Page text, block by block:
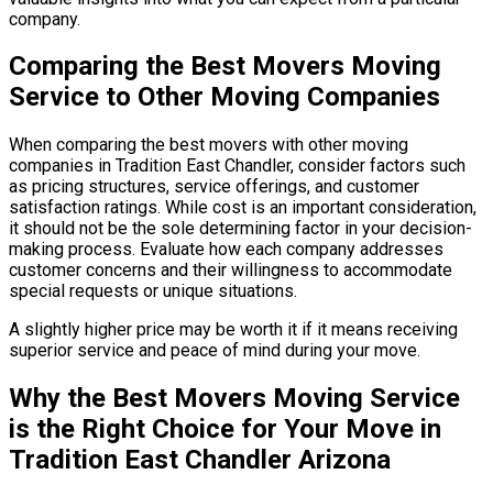
company.
Comparing the Best Movers Moving
Service to Other Moving Companies
When comparing the best movers with other moving
companies in Tradition East Chandler, consider factors such
as pricing structures, service offerings, and customer
satisfaction ratings. While cost is an important consideration,
it should not be the sole determining factor in your decision-
making process. Evaluate how each company addresses
customer concerns and their willingness to accommodate
special requests or unique situations.
A slightly higher price may be worth it if it means receiving
superior service and peace of mind during your move.
Why the Best Movers Moving Service
is the Right Choice for Your Move in
Tradition East Chandler Arizona